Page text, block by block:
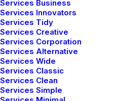
Services Business
Services Innovators
Services Tidy
Services Creative
Services Corporation
Services Alternative
Services Wide
Services Classic
Services Clean
Services Simple